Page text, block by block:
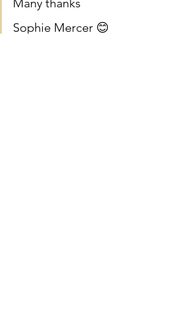
Many thanks
Sophie Mercer 😊